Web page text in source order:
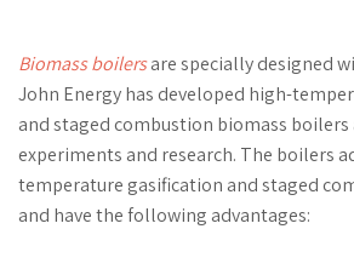
Biomass boilersare specially designed
John Energy has developed high-
and staged combustion biomass
experiments and research. The boilers
temperature gasification and staged
and have the following advantages: